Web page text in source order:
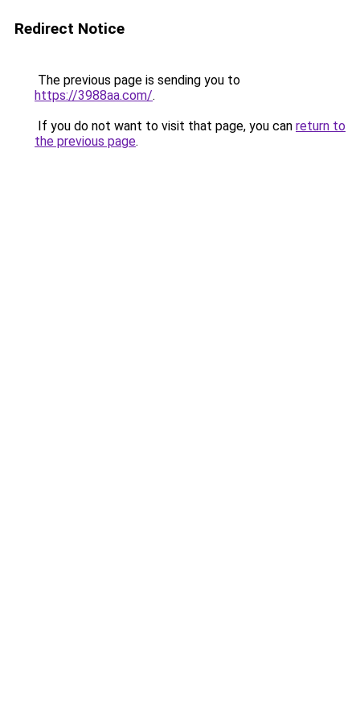
Redirect Notice
The previous page is sending you to
https://3988aa.com/.
If you do not want to visit that page, you can return to
the previous page.